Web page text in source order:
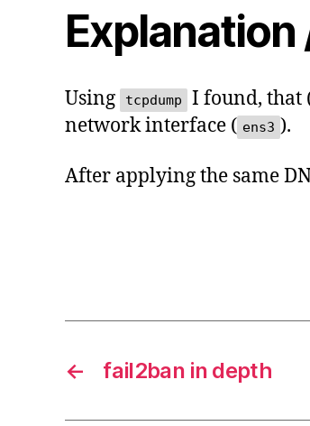
Using tcpdump
I found, that
network interface ( ens3 ).
After applying the same
← fail2ban in depth